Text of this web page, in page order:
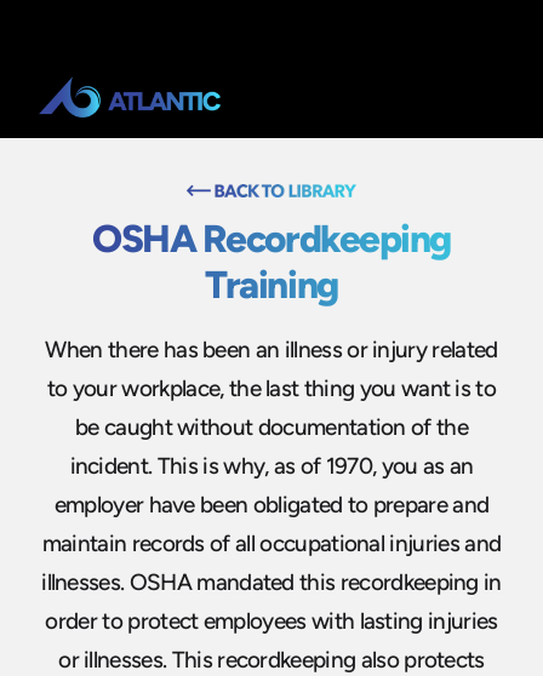
OSHA Recordkeeping
Training
When there has been an illness or injury related
to your workplace, the last thing you want is to
be caught without documentation of the
incident. This is why, as of 1970, you as an
employer have been obligated to prepare and
maintain records of all occupational injuries and
illnesses. OSHA mandated this recordkeeping in
order to protect employees with lasting injuries
or illnesses. This recordkeeping also protects